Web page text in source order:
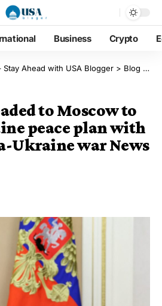
Business Crypto
Ahead with USA Blogger > Blog
to Moscow to
peace plan with
Ukraine war News